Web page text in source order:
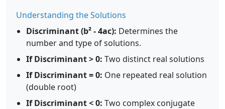
Understanding the Solutions
Discriminant (b² - 4ac): Determines the
number and type of solutions.
If Discriminant > 0: Two distinct real solutions
If Discriminant = 0: One repeated real solution
(double root)
If Discriminant < 0: Two complex conjugate